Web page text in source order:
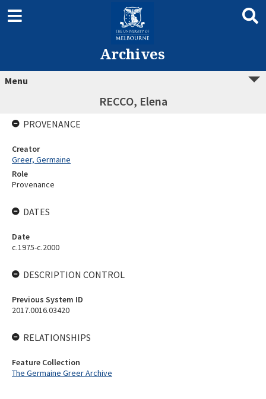
Archives
Menu
RECCO, Elena
PROVENANCE
Creator
Greer, Germaine
Role
Provenance
DATES
Date
c.1975-c.2000
DESCRIPTION CONTROL
Previous System ID
2017.0016.03420
RELATIONSHIPS
Feature Collection
The Germaine Greer Archive